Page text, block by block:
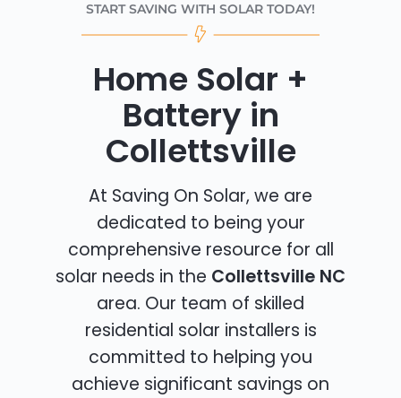
START SAVING WITH SOLAR TODAY!
Home Solar +
Battery in
Collettsville
At Saving On Solar, we are
dedicated to being your
comprehensive resource for all
solar needs in the Collettsville NC
area. Our team of skilled
residential solar installers is
committed to helping you
achieve significant savings on